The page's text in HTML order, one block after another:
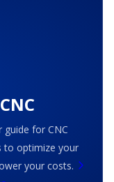
for CNC
to optimize your
your costs.